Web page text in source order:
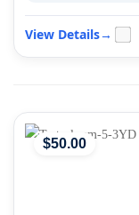
View Details→
$50.00